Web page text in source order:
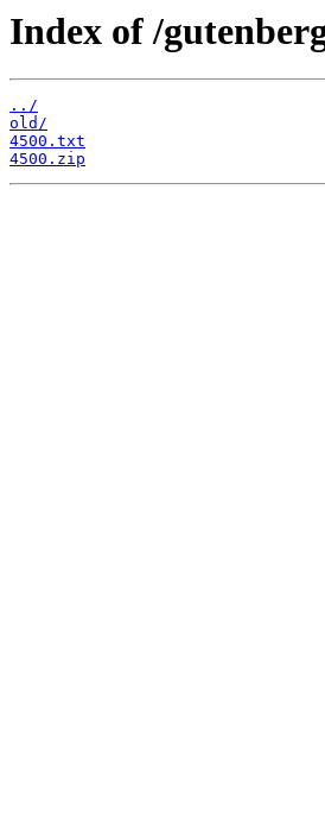
Index of /
../
old/
4500.txt
4500.zip